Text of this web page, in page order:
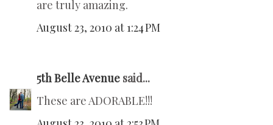
are truly amazing.
August 23, 2010 at 1:24 PM
5th Belle Avenue said...
These are ADORABLE!!!